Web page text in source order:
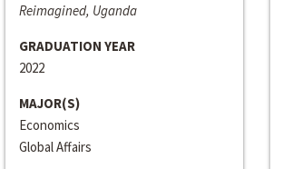
Reimagined, Uganda
GRADUATION YEAR
2022
MAJOR(S)
Economics
Global Affairs